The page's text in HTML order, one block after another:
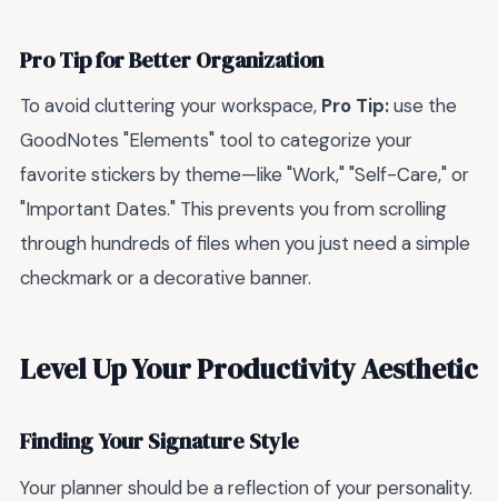
Pro Tip for Better Organization
To avoid cluttering your workspace, Pro Tip:use the
GoodNotes "Elements" tool to categorize your
favorite stickers by theme—like "Work," "Self-Care," or
"Important Dates." This prevents you from scrolling
through hundreds of files when you just need a simple
checkmark or a decorative banner.
Level Up Your Productivity Aesthetic
Finding Your Signature Style
Your planner should be a reflection of your personality.